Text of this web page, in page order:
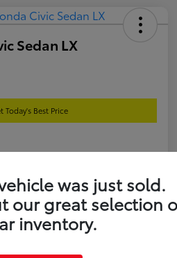
Sedan LX
Today's Best Price
Get Pre-Qualified
was just sold.
our great selection
inventory.